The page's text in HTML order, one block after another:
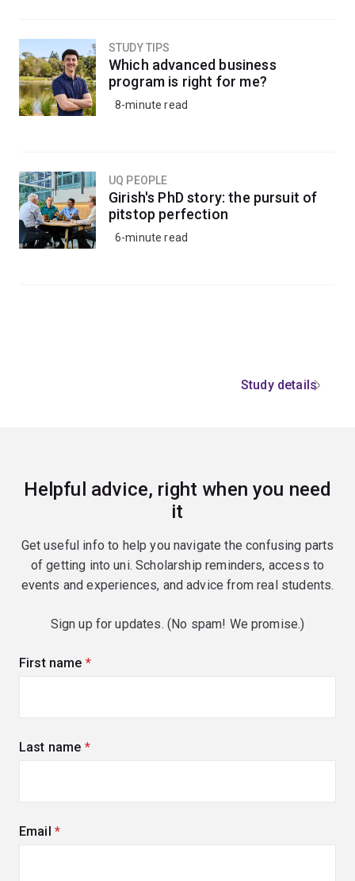
STUDY TIPS
Which advanced business
program is right for me?
8-minute read
UQ PEOPLE
Girish's PhD story: the pursuit of
pitstop perfection
6-minute read
Study details
Helpful advice, right when you need
it
Get useful info to help you navigate the confusing parts
of getting into uni. Scholarship reminders, access to
events and experiences, and advice from real students.
Sign up for updates. (No spam! We promise.)
First name (required)
Last name (required)
Email (required)